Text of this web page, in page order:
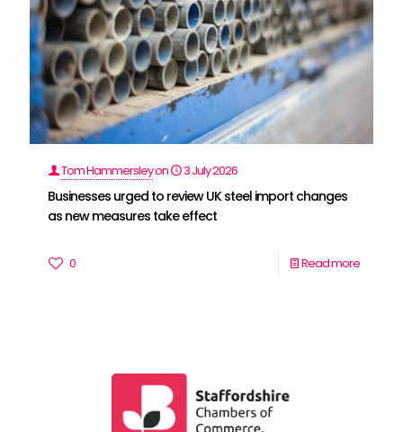
Tom Hammersleyon 3 July 2026
Businesses urged to review UK steel import changes
as new measures take effect
0 Read more